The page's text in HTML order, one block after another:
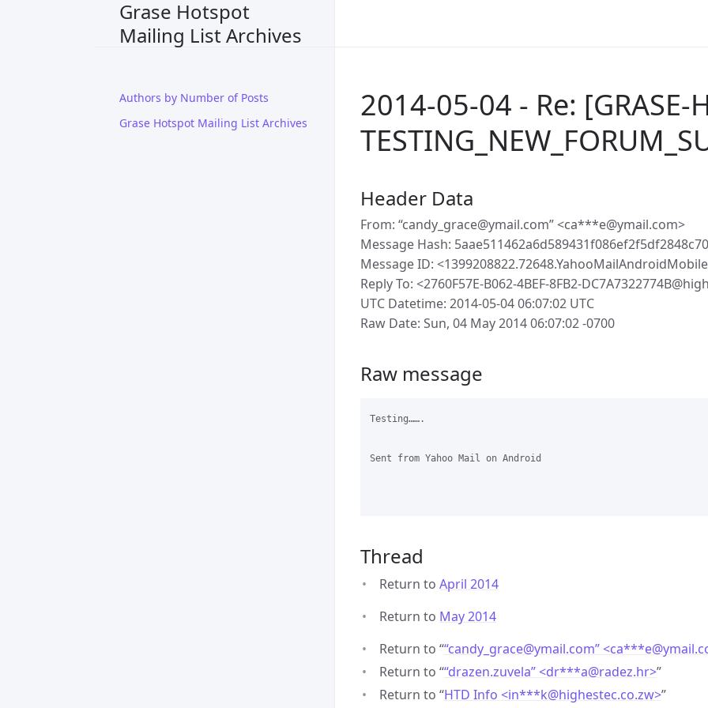
Grase Hotspot
Mailing List Archives
Authors by Number of Posts
Grase Hotspot Mailing List Archives
2014-05-04 - Re:
Header Data
From: “candy_grace@ymail.com” <ca***e@ymail.com>
Message Hash:
Message ID:
Reply To: <2760F57E-B062-4BEF-8FB2-
UTC Datetime: 2014-05-04 06:07:02 UTC
Raw Date: Sun, 04 May 2014 06:07:02 -0700
Raw message
Testing…….
Sent from Yahoo Mail on Android
Thread
Return to April 2014
Return to May 2014
Return to ““candy_grace@ymail.com” <ca***e@
Return to ““drazen.zuvela” <dr***a@radez.hr>”
Return to “HTD Info <in***k@highestec.co.zw>”